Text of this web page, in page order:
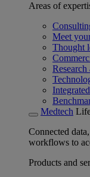
Areas of
Meet
Thought
Medtech
Connected
workflows to
Products and